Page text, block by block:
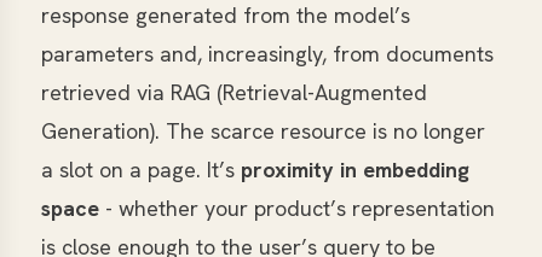
response generated from the model’s
parameters and, increasingly, from documents
retrieved via RAG (Retrieval-Augmented
Generation). The scarce resource is no longer
a slot on a page. It’s proximity in embedding
space - whether your product’s representation
is close enough to the user’s query to be